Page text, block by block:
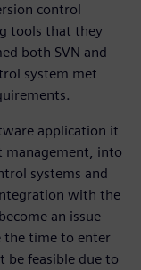
control
tools that they
both SVN and
system met
application it
management, into
systems and
with the
an issue
the time to enter
be feasible due to